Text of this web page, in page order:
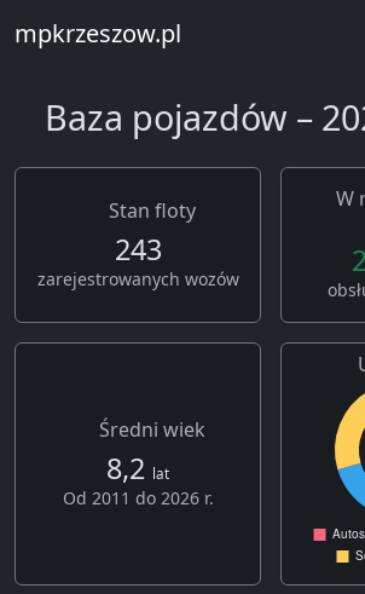
mpkrzeszow.pl
Baza pojazdów –
Stan floty
243
zarejestrowanych wozów
W
Średni wiek
8,2 lat
Od 2011 do 2026 r.